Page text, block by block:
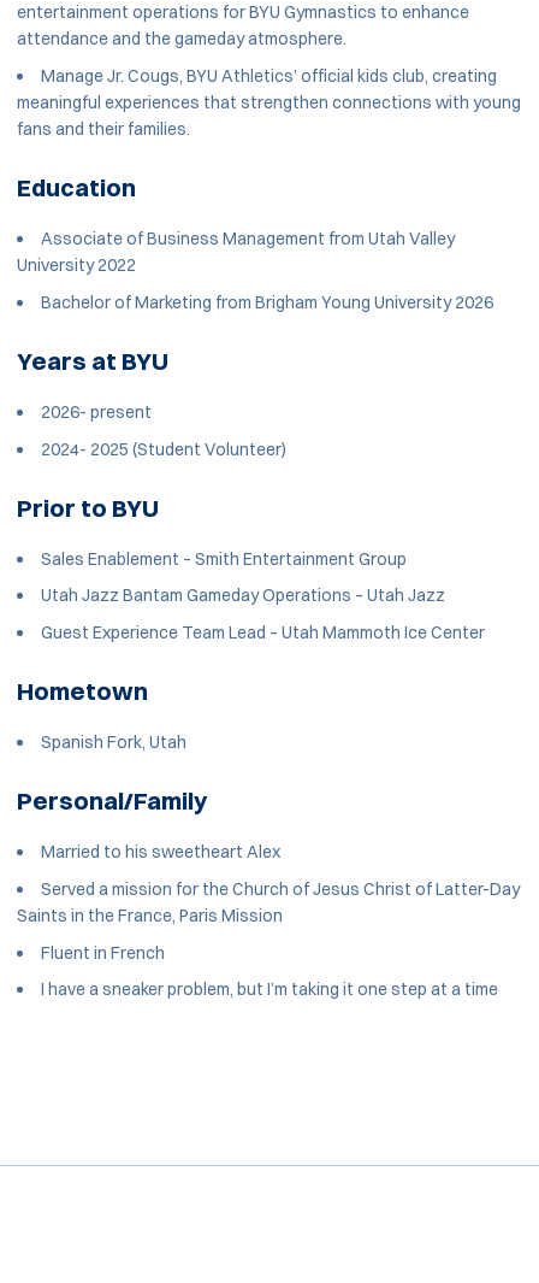
entertainment operations for BYU Gymnastics to enhance
attendance and the gameday atmosphere.
Manage Jr. Cougs, BYU Athletics’ official kids club, creating
meaningful experiences that strengthen connections with young
fans and their families.
Education
Associate of Business Management from Utah Valley
University 2022
Bachelor of Marketing from Brigham Young University 2026
Years at BYU
2026- present
2024- 2025 (Student Volunteer)
Prior to BYU
Sales Enablement – Smith Entertainment Group
Utah Jazz Bantam Gameday Operations – Utah Jazz
Guest Experience Team Lead – Utah Mammoth Ice Center
Hometown
Spanish Fork, Utah
Personal/Family
Married to his sweetheart Alex
Served a mission for the Church of Jesus Christ of Latter-Day
Saints in the France, Paris Mission
Fluent in French
I have a sneaker problem, but I’m taking it one step at a time